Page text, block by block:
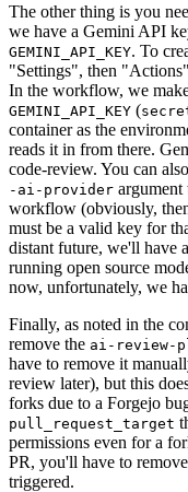
The other thing is you
we have a Gemini API
GEMINI_API_KEY. To
"Settings", then
In the workflow, we
GEMINI_API_KEY (
container as the
reads it in from there.
code-review. You can
-ai-provider argument
workflow (obviously,
must be a valid key for
distant future, we'll have
running open source
now, unfortunately, we
Finally, as noted in the
remove the ai-review-
have to remove it
review later), but this
forks due to a Forgejo
pull_request_target
permissions even for a
PR, you'll have to
triggered.